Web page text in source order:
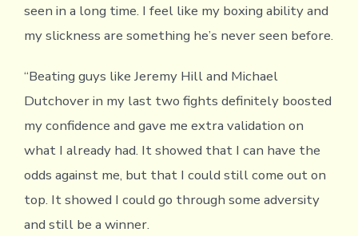
seen in a long time. I feel like my boxing ability and
my slickness are something he’s never seen before.
“Beating guys like Jeremy Hill and Michael
Dutchover in my last two fights definitely boosted
my confidence and gave me extra validation on
what I already had. It showed that I can have the
odds against me, but that I could still come out on
top. It showed I could go through some adversity
and still be a winner.